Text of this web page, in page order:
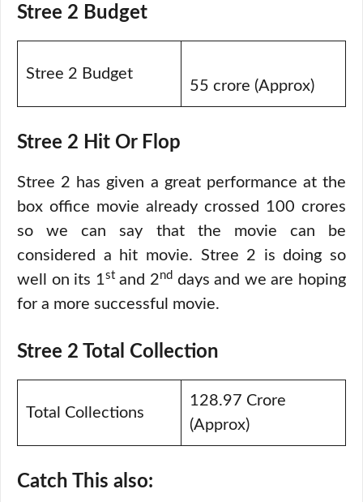
Stree 2 Budget
Stree 2 Budget
55 crore (Approx)
Stree 2 Hit Or Flop
Stree 2 has given a great performance at the
box office movie already crossed 100 crores
so we can say that the movie can be
considered a hit movie. Stree 2 is doing so
well on its 1stand 2nd days and we are hoping
for a more successful movie.
Stree 2 Total Collection
Total Collections
128.97 Crore
(Approx)
Catch This also: